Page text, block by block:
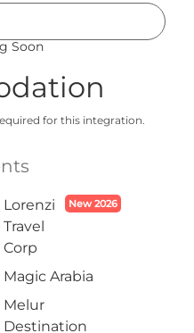
Soon
for this integration.
Lorenzi
Travel
Corp
New 2026
Magic Arabia
Melur
Destination